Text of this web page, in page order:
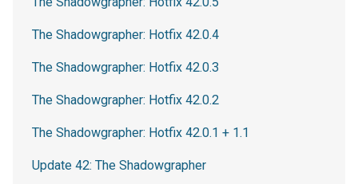
The Shadowgrapher: Hotfix 42.0.4
The Shadowgrapher: Hotfix 42.0.3
The Shadowgrapher: Hotfix 42.0.2
The Shadowgrapher: Hotfix 42.0.1 + 1.1
Update 42: The Shadowgrapher